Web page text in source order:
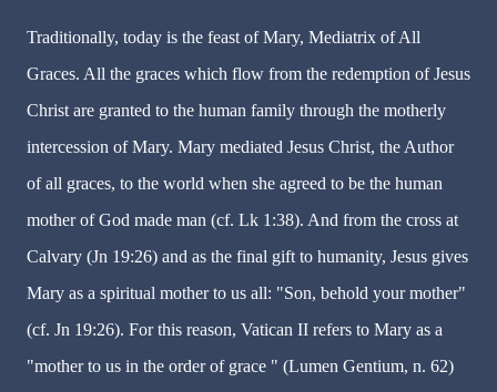
Traditionally, today is the feast of Mary, Mediatrix of All
Graces. All the graces which flow from the redemption of Jesus
Christ are granted to the human family through the motherly
intercession of Mary. Mary mediated Jesus Christ, the Author
of all graces, to the world when she agreed to be the human
mother of God made man (cf. Lk 1:38). And from the cross at
Calvary (Jn 19:26) and as the final gift to humanity, Jesus gives
Mary as a spiritual mother to us all: "Son, behold your mother"
(cf. Jn 19:26). For this reason, Vatican II refers to Mary as a
"mother to us in the order of grace " (Lumen Gentium, n. 62)